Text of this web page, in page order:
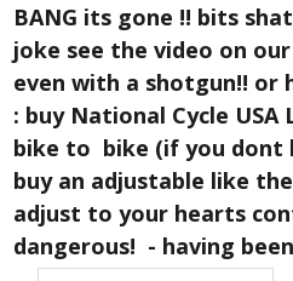
BANG its gone !! bits
joke see the video on
even with a shotgun!! or
: buy National Cycle USA
bike to bike (if you dont
buy an adjustable like
adjust to your hearts
dangerous! - having